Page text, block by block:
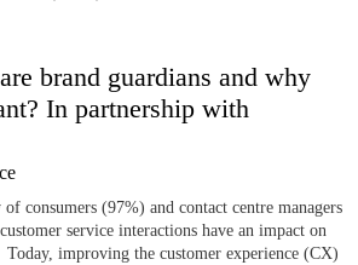
brand guardians and why
In partnership with
consumers (97%) and contact centre managers
service interactions have an impact on
improving the customer experience (CX)